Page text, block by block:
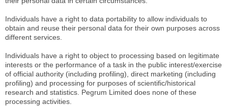
Individuals have a right to data portability to allow individuals to
obtain and reuse their personal data for their own purposes across
different services.
Individuals have a right to object to processing based on legitimate
interests or the performance of a task in the public interest/exercise
of official authority (including profiling), direct marketing (including
profiling) and processing for purposes of scientific/historical
research and statistics. Pegrum Limited does none of these
processing activities.